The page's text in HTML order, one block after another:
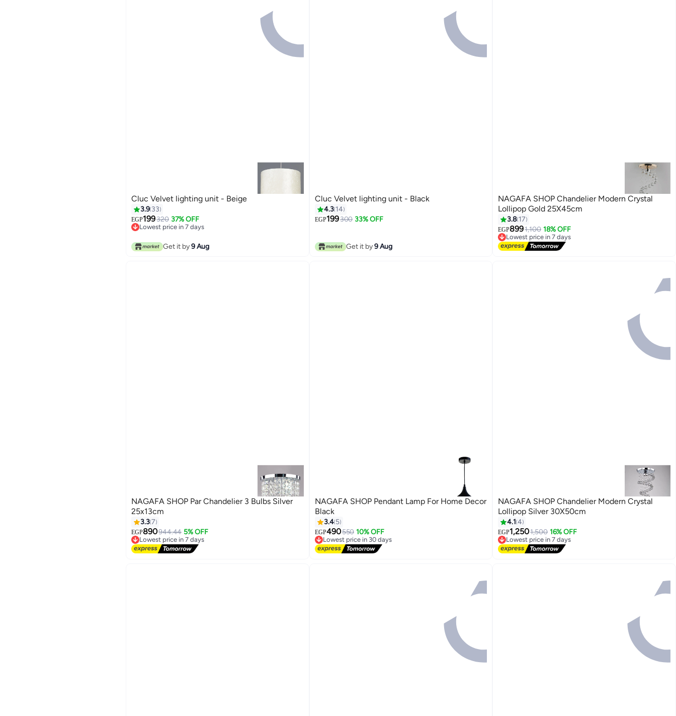
Cluc Velvet lighting unit - Beige
3.9 33
EGP199320 37% OFF
Lowest price in 7 days
Get it by9 Aug
Cluc Velvet lighting unit - Black
4.3 14
EGP199300 33% OFF
Get it by9 Aug
NAGAFA SHOP Chandelier Modern Crystal
Lollipop Gold 25X45cm
3.8 17
EGP8991,100 18% OFF
Lowest price in 7 days
Free Delivery
Lowest price in 7 days
NAGAFA SHOP Par Chandelier 3 Bulbs Silver
25x13cm
3.37
EGP890944.44 5% OFF
Lowest price in 7 days
Free Delivery
Lowest price in 7 days
NAGAFA SHOP Pendant Lamp For Home Decor
Black
3.4 5
EGP490550 10% OFF
Lowest price in 30 days
Free Delivery
Lowest price in 30 days
NAGAFA SHOP Chandelier Modern Crystal
Lollipop Silver 30X50cm
4.14
EGP1,2501,500 16% OFF
Lowest price in 7 days
Free Delivery
Lowest price in 7 days